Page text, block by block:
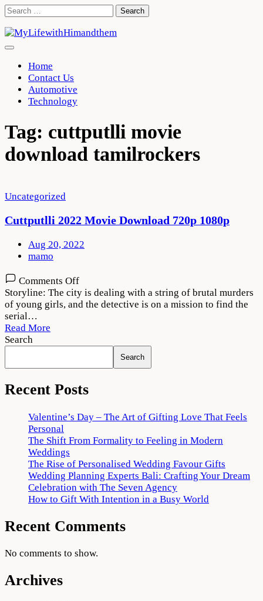
Skip
content
Search
Home
Contact Us
Automotive
Technology
Tag: cuttputlli movie
download tamilrockers
Uncategorized
Cuttputlli 2022 Movie Download 720p 1080p
Aug 20, 2022
mamo
Comments Offon
Cuttputlli
2022
1080p
Storyline: The city is dealing with a string of brutal murders
of young girls, and the detective is on a mission to find the
serial…
Read More
Search
Search
Recent Posts
Valentine’s Day – The Art of Gifting Love That Feels
Personal
The Shift From Formality to Feeling in Modern
Weddings
The Rise of Personalised Wedding Favour Gifts
Wedding Planning Experts Bali: Crafting Your Dream
Celebration with The Seven Agency
How to Gift With Intention in a Busy World
Recent Comments
No comments to show.
Archives